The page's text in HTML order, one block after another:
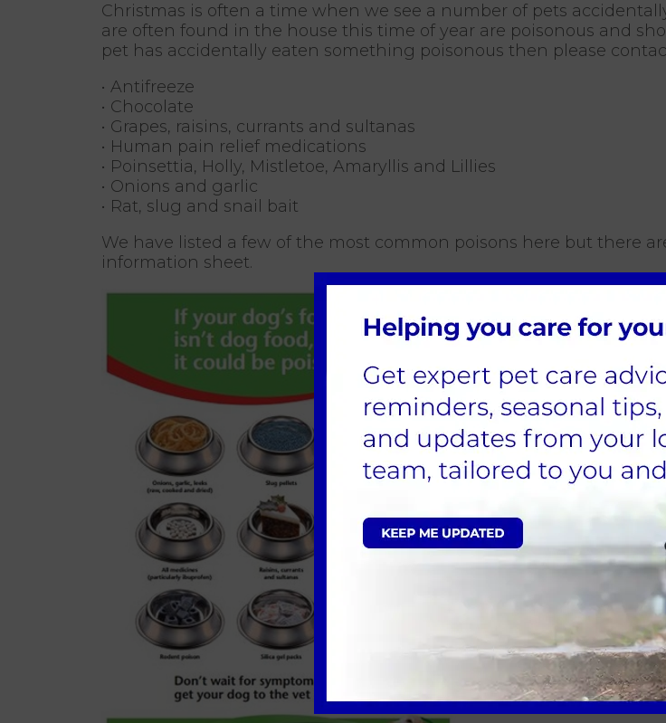
Christmas is often a time when we see a number of pets
are often found in the house this time of year are poisonous and
pet has accidentally eaten something poisonous then please
• Antifreeze
• Chocolate
• Grapes, raisins, currants and sultanas
• Human pain relief medications
• Poinsettia, Holly, Mistletoe, Amaryllis and Lillies
• Onions and garlic
• Rat, slug and snail bait
We have listed a few of the most common poisons here but there
information sheet.